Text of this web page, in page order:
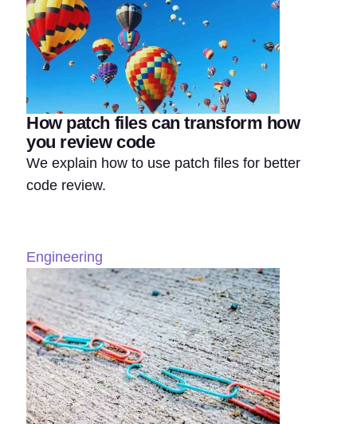
How patch files can transform how
you review code
We explain how to use patch files for better
code review.
Engineering